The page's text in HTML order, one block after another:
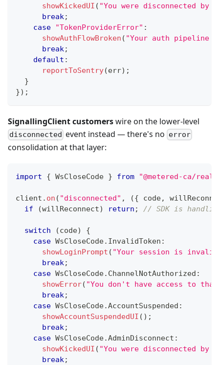
showKickedUI ( "You were disconnected by
break ;
case
"TokenProviderError" :
showAuthFlowBroken ( "Your auth pipeline
break ;
default :
reportToSentry(err) ;
}
}) ;
SignallingClient customerswire on the lower-level
disconnected event instead — there's no error
consolidation at that layer:
import { WsCloseCode } from "@metered-ca/
client . on ( "disconnected" , ({ code,
if
(willReconnect) return ; // SDK is
switch (code)
{
case WsCloseCode. InvalidToken :
showLoginPrompt ( "Your session is
break;
case WsCloseCode. ChannelNotAuthorized :
showError( "You don't have access to
break;
case WsCloseCode.AccountSuspended :
showAccountSuspendedUI ( ) ;
break;
case WsCloseCode.AdminDisconnect :
showKickedUI ( "You were disconnected by
break;